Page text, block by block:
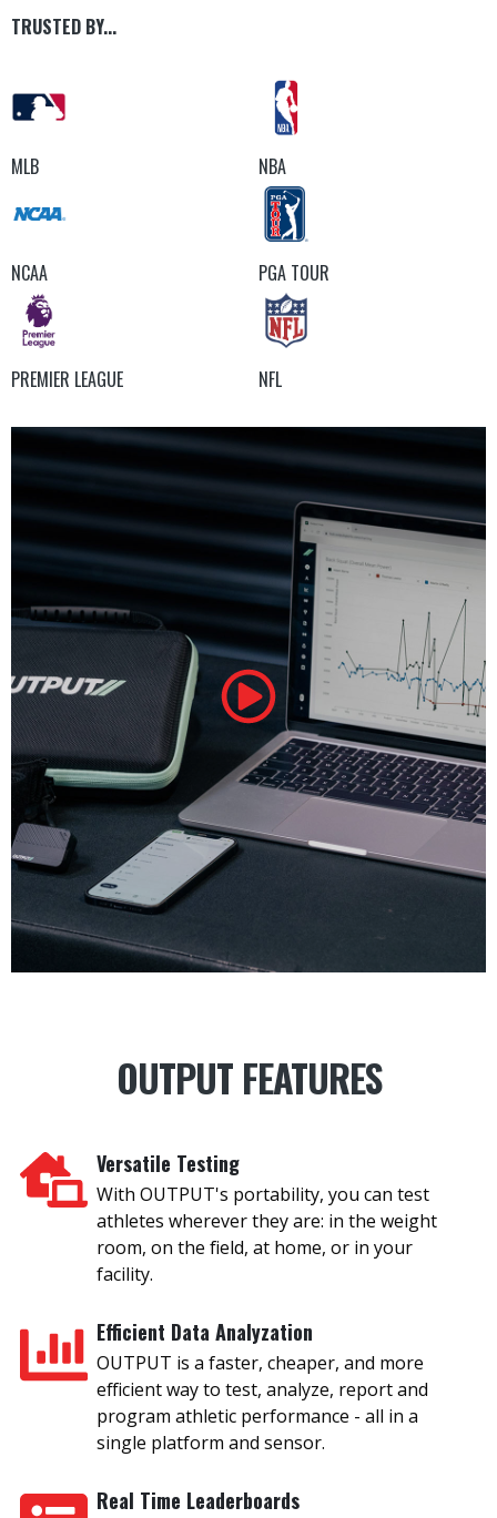
TRUSTED BY...
MLB NBA
NCAA PGA TOUR
PREMIER LEAGUE NFL
OUTPUT FEATURES
Versatile Testing
With OUTPUT's portability, you can test
athletes wherever they are: in the weight
room, on the field, at home, or in your
facility.
Efficient Data Analyzation
OUTPUT is a faster, cheaper, and more
efficient way to test, analyze, report and
program athletic performance - all in a
single platform and sensor.
Real Time Leaderboards